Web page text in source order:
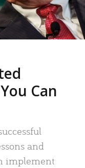
Can
and
implement